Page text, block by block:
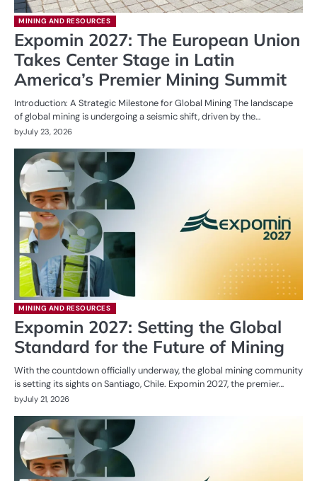
MINING AND RESOURCES
Expomin 2027: The European Union
Takes Center Stage in Latin
America’s Premier Mining Summit
Introduction: A Strategic Milestone for Global Mining The landscape
of global mining is undergoing a seismic shift, driven by the…
byJuly 23, 2026
MINING AND RESOURCES
Expomin 2027: Setting the Global
Standard for the Future of Mining
With the countdown officially underway, the global mining community
is setting its sights on Santiago, Chile. Expomin 2027, the premier…
byJuly 21, 2026